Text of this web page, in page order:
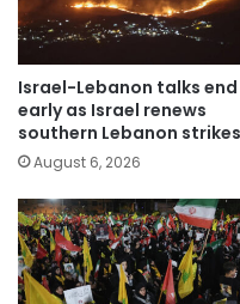
Israel-Lebanon talks end
early as Israel renews
southern Lebanon strikes
August 6, 2026